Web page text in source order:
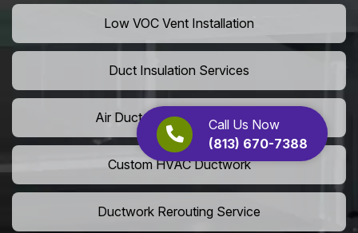
Call Us Now
(813) 670-7388
Low VOC Vent Installation
Duct Insulation Services
Air Duct Expansion Solutions
Custom HVAC Ductwork
Ductwork Rerouting Service